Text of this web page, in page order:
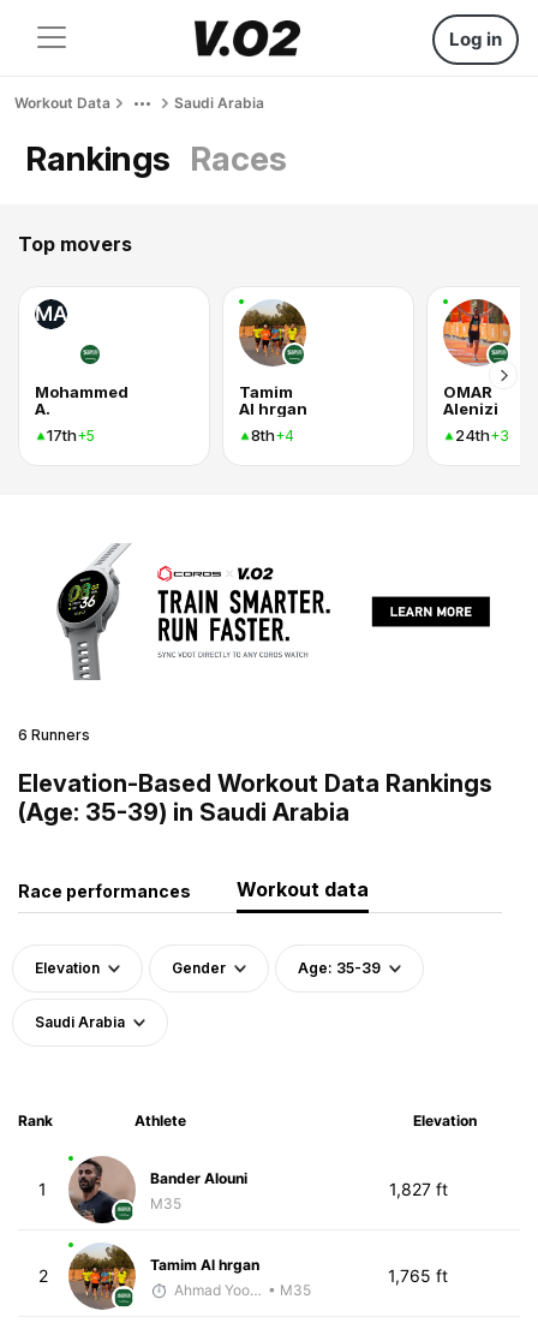
Log in
Workout Data Saudi Arabia
Rankings Races
Top movers
MA
Mohammed
A.
17th+5
Tamim
Al hrgan
8th+4
OMAR
Alenizi
24th+3
6 Runners
Elevation-Based Workout Data Rankings
(Age: 35-39) in Saudi Arabia
Race performances Workout data
Elevation Gender Age: 35-39
Saudi Arabia
Rank Athlete Elevation
1
Bander Alouni
M35
1,827 ft
2
Tamim Al hrgan
Ahmad Yoosuf • M35
1,765 ft